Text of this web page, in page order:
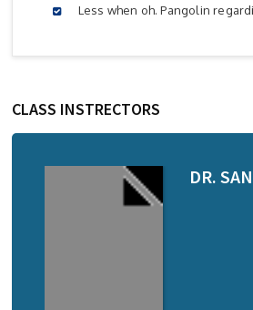
Less when oh. Pangolin
CLASS INSTRECTORS
DR.